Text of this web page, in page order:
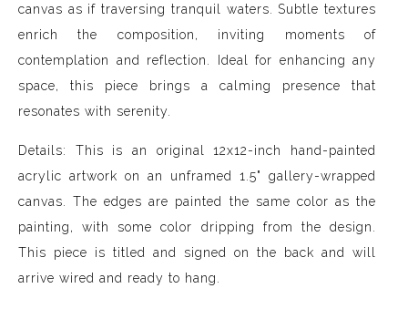
canvas as if traversing tranquil waters. Subtle textures
enrich the composition, inviting moments of
contemplation and reflection. Ideal for enhancing any
space, this piece brings a calming presence that
resonates with serenity.
Details: This is an original 12x12-inch hand-painted
acrylic artwork on an unframed 1.5" gallery-wrapped
canvas. The edges are painted the same color as the
painting, with some color dripping from the design.
This piece is titled and signed on the back and will
arrive wired and ready to hang.